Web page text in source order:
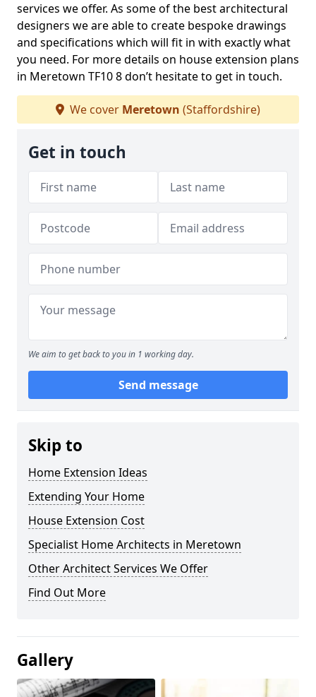
services we offer. As some of the best architectural
designers we are able to create bespoke drawings
and specifications which will fit in with exactly what
you need. For more details on house extension plans
in Meretown TF10 8 don’t hesitate to get in touch.
We cover Meretown (Staffordshire)
Get in touch
We aim to get back to you in 1 working day.
Send message
Skip to
Home Extension Ideas
Extending Your Home
House Extension Cost
Specialist Home Architects in Meretown
Other Architect Services We Offer
Find Out More
Gallery